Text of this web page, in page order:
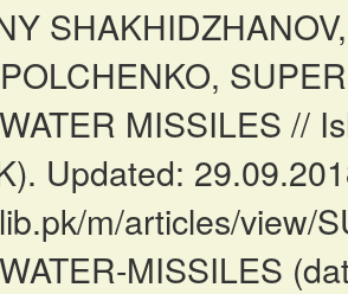
MISSILES //
Updated:
m/articles/view/
MISSILES